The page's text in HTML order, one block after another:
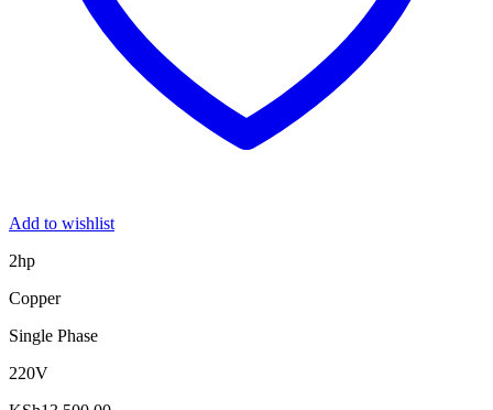
Add to wishlist
2hp
Copper
Single Phase
220V